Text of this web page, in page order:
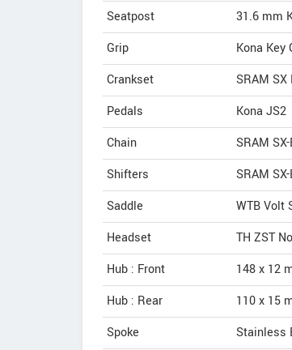
Seatpost
31.6 mm
Grip
Kona Key
Crankset
SRAM SX
Pedals
Kona JS2
Chain
SRAM
Shifters
SRAM
Saddle
WTB Volt
Headset
TH ZST
Hub : Front
148 x 12
Hub : Rear
110 x 15
Spoke
Stainless